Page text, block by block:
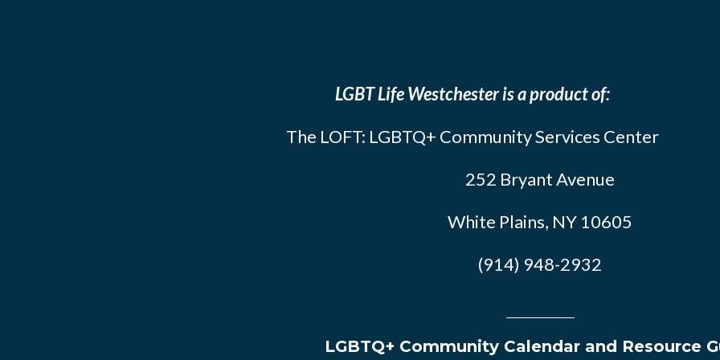
LGBT Life Westchester is a product of:
The LOFT: LGBTQ+ Community Services Center
252 Bryant Avenue
White Plains, NY 10605
(914) 948-2932
LGBTQ+ Community Calendar and Resource